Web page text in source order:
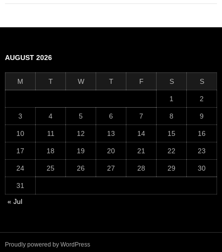
AUGUST 2026
M T W T F S S
1 2
3 4 5 6 7 8 9
10 11 12 13 14 15 16
17 18 19 20 21 22 23
24 25 26 27 28 29 30
31
« Jul
Proudly powered by WordPress